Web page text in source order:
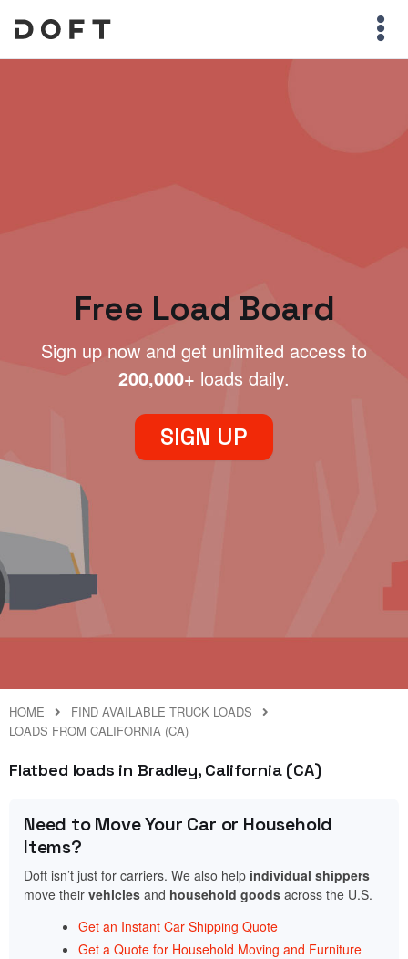
Free Load Board
Sign up now and get unlimited access to
200,000+ loads daily.
SIGN UP
HOME
FIND AVAILABLE TRUCK LOADS
LOADS FROM CALIFORNIA (CA)
Flatbed loads in Bradley, California (CA)
Need to Move Your Car or Household
Items?
Doft isn’t just for carriers. We also help individual shippers
move their vehicles and household goods across the U.S.
Get an Instant Car Shipping Quote
Get a Quote for Household Moving and Furniture